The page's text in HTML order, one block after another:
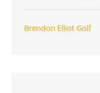
Brendon Elliot Golf